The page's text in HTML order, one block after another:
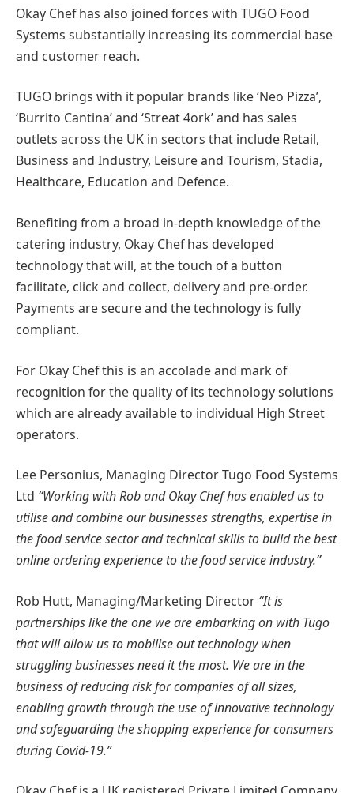
Okay Chef has also joined forces with TUGO Food
Systems substantially increasing its commercial base
and customer reach.
TUGO brings with it popular brands like ‘Neo Pizza’,
‘Burrito Cantina’ and ‘Streat 4ork’ and has sales
outlets across the UK in sectors that include Retail,
Business and Industry, Leisure and Tourism, Stadia,
Healthcare, Education and Defence.
Benefiting from a broad in-depth knowledge of the
catering industry, Okay Chef has developed
technology that will, at the touch of a button
facilitate, click and collect, delivery and pre-order.
Payments are secure and the technology is fully
compliant.
For Okay Chef this is an accolade and mark of
recognition for the quality of its technology solutions
which are already available to individual High Street
operators.
Lee Personius, Managing Director Tugo Food Systems
Ltd “Working with Rob and Okay Chef has enabled us to
utilise and combine our businesses strengths, expertise in
the food service sector and technical skills to build the best
online ordering experience to the food service industry.”
Rob Hutt, Managing/Marketing Director “It is
partnerships like the one we are embarking on with Tugo
that will allow us to mobilise out technology when
struggling businesses need it the most. We are in the
business of reducing risk for companies of all sizes,
enabling growth through the use of innovative technology
and safeguarding the shopping experience for consumers
during Covid-19.”